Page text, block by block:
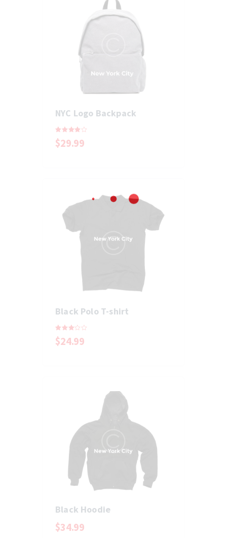
NYC Logo Backpack
Rated
4.00
$29.99
Black Polo T-shirt
Rated
3.00
$24.99
Black Hoodie
$34.99